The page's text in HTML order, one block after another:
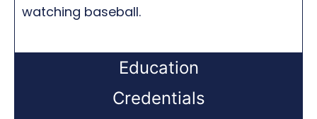
Education
Credentials
watching baseball.